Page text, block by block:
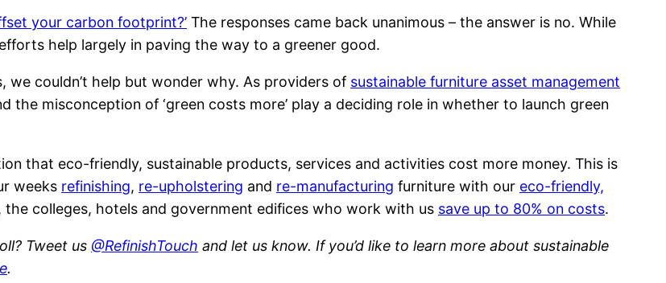
your carbon footprint?’ The responses came back unanimous – the answer is no. While
help largely in paving the way to a greener good.
we couldn’t help but wonder why. As providers of sustainable furniture asset management
misconception of ‘green costs more’ play a deciding role in whether to launch green
that eco-friendly, sustainable products, services and activities cost more money. This is
weeks refinishing, re-upholstering and re-manufacturing furniture with our eco-friendly,
the colleges, hotels and government edifices who work with us save up to 80% on costs.
Tweet us @RefinishTouch and let us know. If you’d like to learn more about sustainable
.